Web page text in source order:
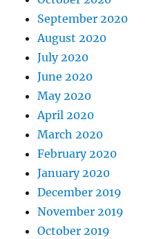
September 2020
August 2020
July 2020
June 2020
May 2020
April 2020
March 2020
February 2020
January 2020
December 2019
November 2019
October 2019